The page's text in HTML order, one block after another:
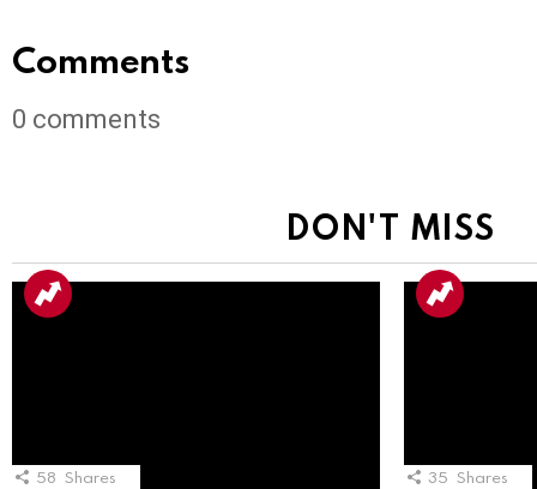
Comments
0 comments
DON'T MISS
58 Shares 35 Shares